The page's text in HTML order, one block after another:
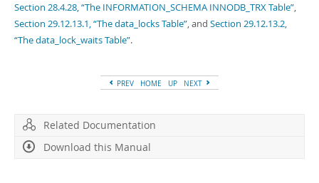
Section 28.4.28, “The INFORMATION_SCHEMA INNODB_TRX Table”,
Section 29.12.13.1, “The data_locks Table”, and Section 29.12.13.2,
“The data_lock_waits Table”.
PREV HOME UP NEXT
Related Documentation
Download this Manual